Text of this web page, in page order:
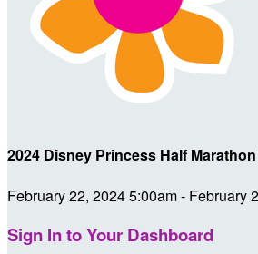
2024 Disney Princess Half
February 22, 2024 5:00am - February
Sign In to Your Dashboard